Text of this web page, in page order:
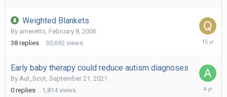
Weighted Blankets
By ameretto, February 8, 2006
38 replies 30,692 views
June
Early baby therapy could reduce autism diagnoses
By Aut_Scot, September 21, 2021
0 replies 1,814 views